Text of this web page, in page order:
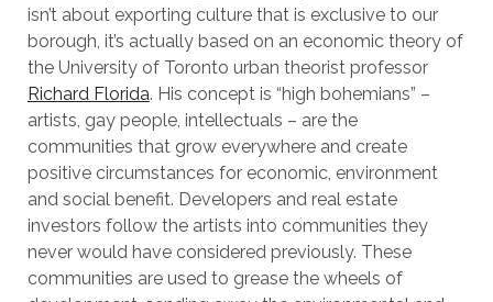
isn’t about exporting culture that is exclusive to our
borough, it’s actually based on an economic theory of
the University of Toronto urban theorist professor
Richard Florida. His concept is “high bohemians” –
artists, gay people, intellectuals – are the
communities that grow everywhere and create
positive circumstances for economic, environment
and social benefit. Developers and real estate
investors follow the artists into communities they
never would have considered previously. These
communities are used to grease the wheels of